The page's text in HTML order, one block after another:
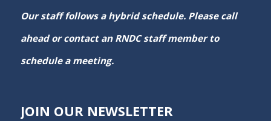
Our staff follows a hybrid schedule. Please call
ahead or contact an RNDC staff member to
schedule a meeting.
JOIN OUR NEWSLETTER